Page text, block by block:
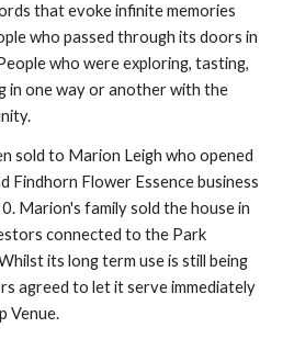
that evoke infinite memories
who passed through its doors in
who were exploring, tasting,
in one way or another with the
sold to Marion Leigh who opened
Findhorn Flower Essence business
Marion's family sold the house in
connected to the Park
its long term use is still being
agreed to let it serve immediately
Venue.